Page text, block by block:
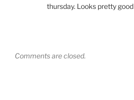
thursday. Looks pretty good
Comments are closed.